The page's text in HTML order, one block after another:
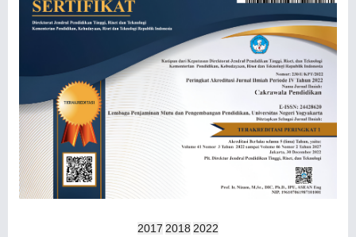
2017 2018 2022